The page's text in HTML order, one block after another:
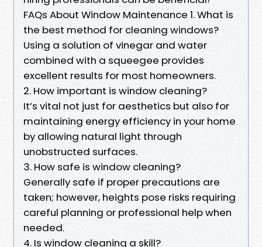
FAQs About Window Maintenance 1. What is
the best method for cleaning windows?
Using a solution of vinegar and water
combined with a squeegee provides
excellent results for most homeowners.
2. How important is window cleaning?
It’s vital not just for aesthetics but also for
maintaining energy efficiency in your home
by allowing natural light through
unobstructed surfaces.
3. How safe is window cleaning?
Generally safe if proper precautions are
taken; however, heights pose risks requiring
careful planning or professional help when
needed.
4. Is window cleaning a skill?